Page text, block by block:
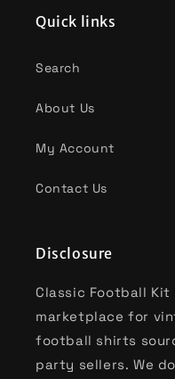
Quick links
Search
About Us
My Account
Contact Us
Disclosure
Classic Football
marketplace for
football shirts
party sellers. We